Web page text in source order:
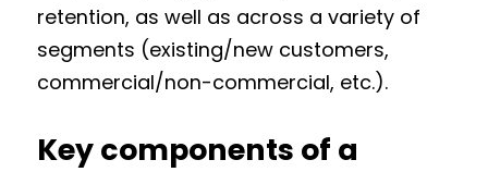
retention, as well as across a variety of
segments (existing/new customers,
commercial/non-commercial, etc.).
Key components of a